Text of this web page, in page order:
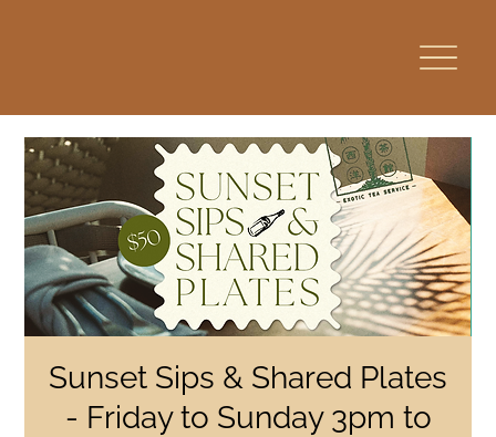
Sunset Sips & Shared Plates
- Friday to Sunday 3pm to